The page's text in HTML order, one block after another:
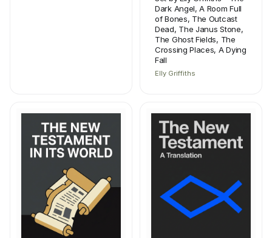
Dark Angel, A Room Full
of Bones, The Outcast
Dead, The Janus Stone,
The Ghost Fields, The
Crossing Places, A Dying
Fall
Elly Griffiths